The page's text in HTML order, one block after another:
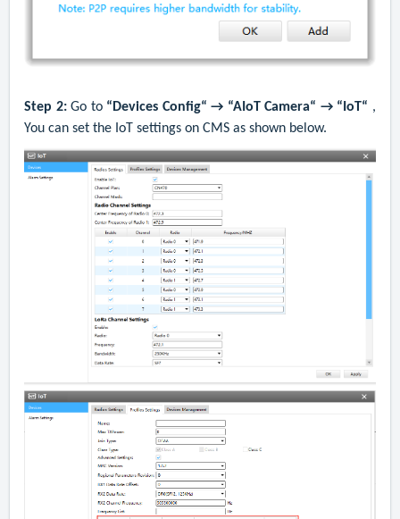
Step 2:Go to “Devices Config“ → “AIoT Camera“ → “IoT“ ,
You can set the IoT settings on CMS as shown below.